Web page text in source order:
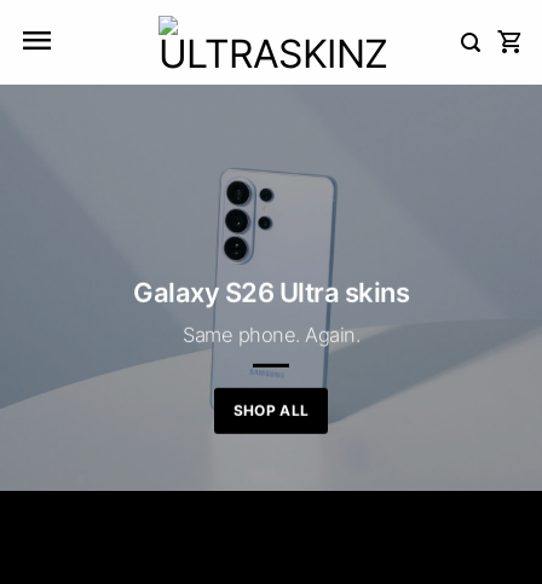
Galaxy S26 Ultra skins
Same phone. Again.
SHOP ALL